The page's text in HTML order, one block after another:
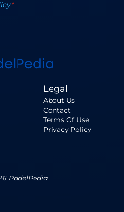
*
Legal
About Us
Contact
Terms Of Use
Privacy Policy
PadelPedia